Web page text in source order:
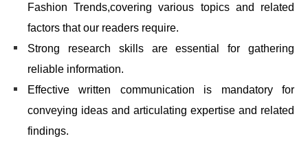
Fashion Trends,covering various topics and related
factors that our readers require.
Strong research skills are essential for gathering
reliable information.
Effective written communication is mandatory for
conveying ideas and articulating expertise and related
findings.